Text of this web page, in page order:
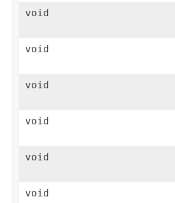
void
void
void
void
void
void